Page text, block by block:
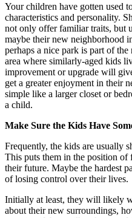
Your children have gotten used
characteristics and personality.
not only offer familiar traits, but
maybe their new neighborhood
perhaps a nice park is part of
area where similarly-aged kids
improvement or upgrade will
get a greater enjoyment in their
simple like a larger closet or
a child.
Make Sure the Kids Have
Frequently, the kids are usually
This puts them in the position
their future. Maybe the hardest
of losing control over their lives.
Initially at least, they will likely
about their new surroundings,